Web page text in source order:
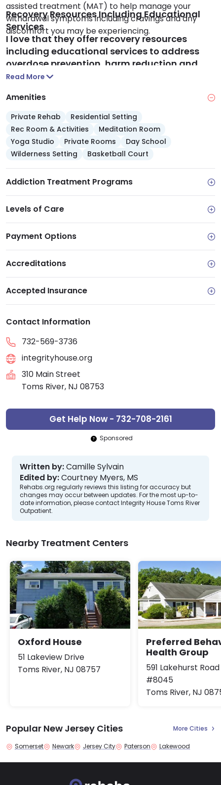
assisted treatment (MAT) to help manage your
withdrawal symptoms including cravings and any
discomfort you may be experiencing.
Recovery Resources Including Educational
Services
I love that they offer recovery resources
including educational services to address
overdose prevention, harm reduction and
any physical health issues you may be
offer you access to community support
groups that support your long-term sobriety
and recovery.
They also offer reintegration services to
prepare you for independent living as you
reach sobriety. I find it good to know that
they include educational services and
programs like job training, vocational
services and GED training and readiness
programs.
Read More
Amenities
Private Rehab
Residential Setting
Rec Room & Activities
Meditation Room
Yoga Studio
Private Rooms
Day School
Wilderness Setting
Basketball Court
Addiction Treatment Programs
Levels of Care
Payment Options
Accreditations
Accepted Insurance
Contact Information
732-569-3736
integrityhouse.org
310 Main Street
Toms River, NJ 08753
Get Help Now - 732-708-2161
Sponsored
Written by:Camille Sylvain
Edited by:Courtney Myers, MS
Rehabs.org regularly reviews this listing for accuracy but
changes may occur between updates. For the most up-to-
date information, please contact Integrity House Toms River
Outpatient.
Nearby Treatment Centers
Oxford House
51 Lakeview Drive
Toms River, NJ 08757
Preferred
Health Group
591 Lakehurst Road
#8045
Toms River, NJ
Popular New Jersey Cities More Cities
Somerset Newark Jersey City Paterson Lakewood